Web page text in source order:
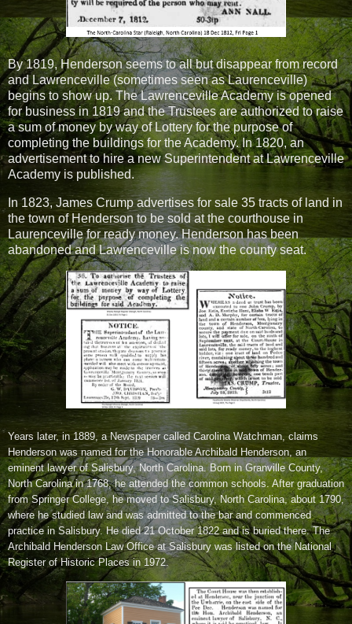
By 1819, Henderson seems to all but disappear from record
and Lawrenceville (sometimes seen as Laurenceville)
begins to show up. The Lawrenceville Academy is opened
for business in 1819 and the Trustees are authorized to raise
a sum of money by way of Lottery for the purpose of
completing the buildings for the Academy. In 1820, an
advertisement to hire a new Superintendent at Lawrenceville
Academy is published.
In 1823, James Crump advertises for sale 35 tracts of land in
the town of Henderson to be sold at the courthouse in
Laurenceville for ready money. Henderson has been
abandoned and Lawrenceville is now the county seat.
Years later, in 1889, a Newspaper called Carolina Watchman, claims
Henderson was named for the Honorable Archibald Henderson, an
eminent lawyer of Salisbury, North Carolina. Born in Granville County,
North Carolina in 1768, he attended the common schools. After graduation
from Springer College, he moved to Salisbury, North Carolina, about 1790,
where he studied law and was admitted to the bar and commenced
practice in Salisbury. He died 21 October 1822 and is buried there. The
Archibald Henderson Law Office at Salisbury was listed on the National
Register of Historic Places in 1972.